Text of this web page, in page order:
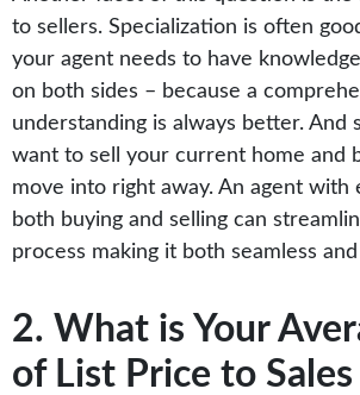
to sellers. Specialization is often
your agent needs to have
on both sides – because a
understanding is always better. And
want to sell your current home and
move into right away. An agent with
both buying and selling can
process making it both seamless
2. What is Your
of List Price to Sales